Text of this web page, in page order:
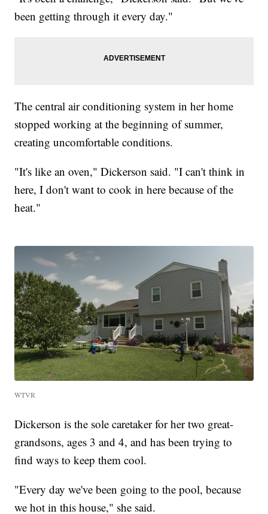
been getting through it every day."
The central air conditioning system in her home
stopped working at the beginning of summer,
creating uncomfortable conditions.
"It's like an oven," Dickerson said. "I can't think in
here, I don't want to cook in here because of the
heat."
WTVR
Dickerson is the sole caretaker for her two great-
grandsons, ages 3 and 4, and has been trying to
find ways to keep them cool.
"Every day we've been going to the pool, because
we hot in this house," she said.